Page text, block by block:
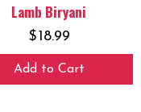
Lamb Biryani
$18.99
Add to Cart